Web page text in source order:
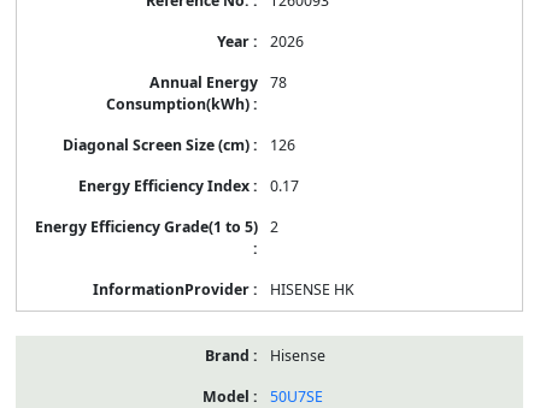
2026
78
126
0.17
2
HISENSE HK
Hisense
50U7SE